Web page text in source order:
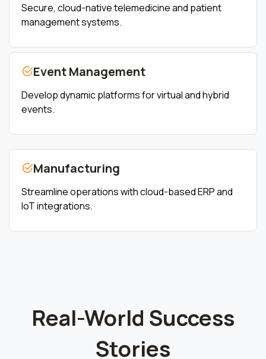
Secure, cloud-native telemedicine and patient
management systems.
Event Management
Develop dynamic platforms for virtual and hybrid
events.
Manufacturing
Streamline operations with cloud-based ERP and
IoT integrations.
Real-World Success
Stories